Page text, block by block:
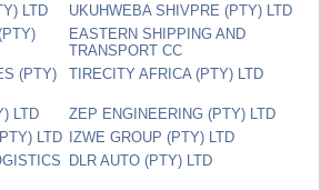
LTD
UKUHWEBA SHIVPRE (PTY) LTD
EASTERN SHIPPING AND
TRANSPORT CC
(PTY)
TIRECITY AFRICA (PTY) LTD
LTD
ZEP ENGINEERING (PTY) LTD
LTD IZWE GROUP (PTY) LTD
DLR AUTO (PTY) LTD